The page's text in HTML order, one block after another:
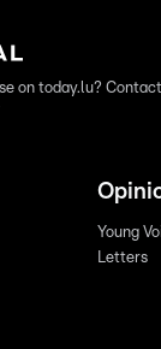
on today.lu?
Young
Letters